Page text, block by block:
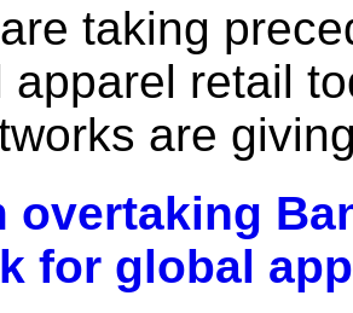
taking
apparel retail
are
overtaking
for global